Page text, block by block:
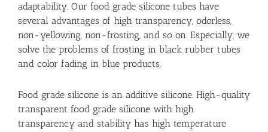
adaptability. Our food grade silicone tubes have
several advantages of high transparency, odorless,
non-yellowing, non-frosting, and so on. Especially, we
solve the problems of frosting in black rubber tubes
and color fading in blue products.
Food grade silicone is an additive silicone. High-quality
transparent food grade silicone with high
transparency and stability has high temperature